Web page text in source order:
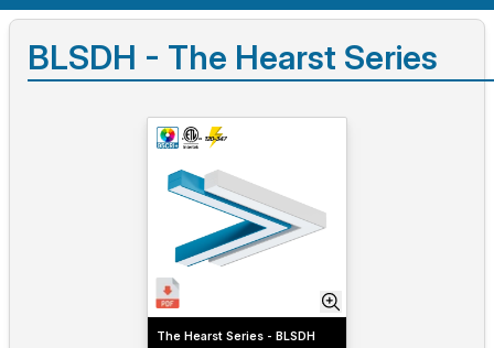
BLSDH - The Hearst Series
The Hearst Series - BLSDH